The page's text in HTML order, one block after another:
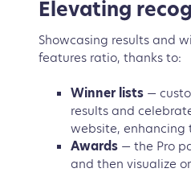
Elevating
Showcasing results and
features ratio, thanks to:
Winner lists —
results and
website, enhancing
Awards — the Pro
and then visualize